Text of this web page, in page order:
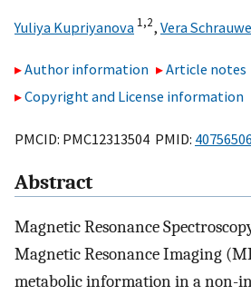
Yuliya Kupriyanova 1,2, Vera
Author information
Article notes
Copyright and License information
PMCID: PMC12313504 PMID: 40756506
Abstract
Magnetic Resonance
Magnetic Resonance Imaging
metabolic information in a non-